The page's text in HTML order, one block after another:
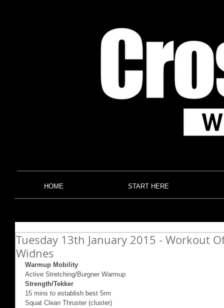
HOME START HERE
Tuesday 13th January 2015 - Workout
Widnes
Warmup Mobility
Active Stretching/Burgner Warmup
Strength/Tekker
15 mins to establish best 5rm
Squat Clean Thruster (cluster)